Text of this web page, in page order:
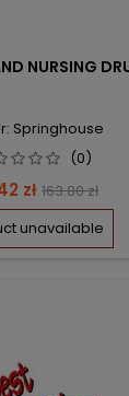
NURSING
Springhouse
(0)
zł Regular
price
163.80 zł
unavailable